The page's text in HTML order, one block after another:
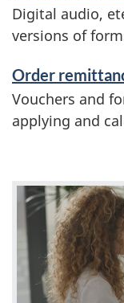
Digital audio,
versions of
Order
Vouchers and
applying and
V
i